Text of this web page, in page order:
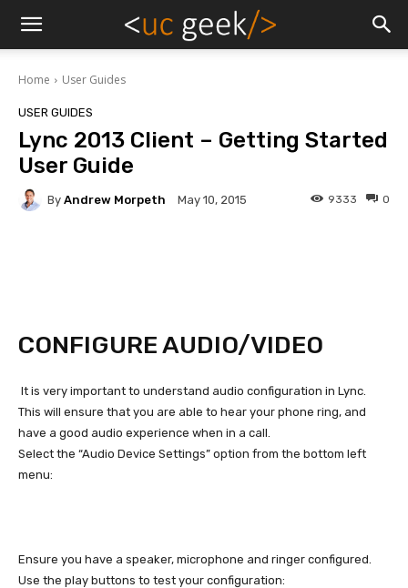
Home User Guides
USER GUIDES
Lync 2013 Client – Getting Started
User Guide
By Andrew Morpeth May 10, 2015 0
9333
CONFIGURE AUDIO/VIDEO
It is very important to understand audio configuration in Lync.
This will ensure that you are able to hear your phone ring, and
have a good audio experience when in a call.
Select the “Audio Device Settings” option from the bottom left
menu:
Ensure you have a speaker, microphone and ringer configured.
Use the play buttons to test your configuration: